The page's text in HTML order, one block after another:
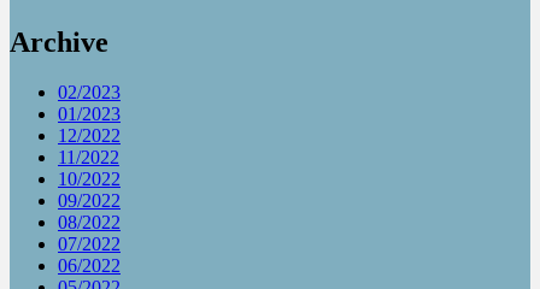
Archive
02/2023
01/2023
12/2022
11/2022
10/2022
09/2022
08/2022
07/2022
06/2022